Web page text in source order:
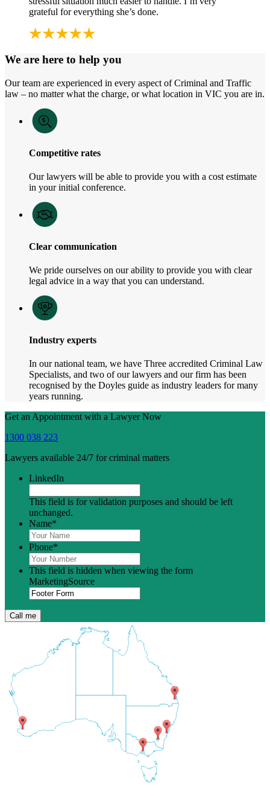
grateful for everything she’s done.
We are here to help you
Our team are experienced in every aspect of Criminal and Traffic
law – no matter what the charge, or what location in VIC you are in.
Competitive rates
Our lawyers will be able to provide you with a cost estimate
in your initial conference.
Clear communication
We pride ourselves on our ability to provide you with clear
legal advice in a way that you can understand.
Industry experts
In our national team, we have Three accredited Criminal Law
Specialists, and two of our lawyers and our firm has been
recognised by the Doyles guide as industry leaders for many
years running.
Get an Appointment with a Lawyer Now
1300 038 223
Lawyers available 24/7 for criminal matters
LinkedIn
This field is for validation purposes and should be left
unchanged.
Name*
Phone*
This field is hidden when viewing the form
MarketingSource